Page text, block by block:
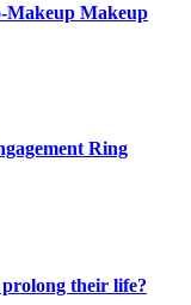
Makeup Makeup
Ring
prolong their life?